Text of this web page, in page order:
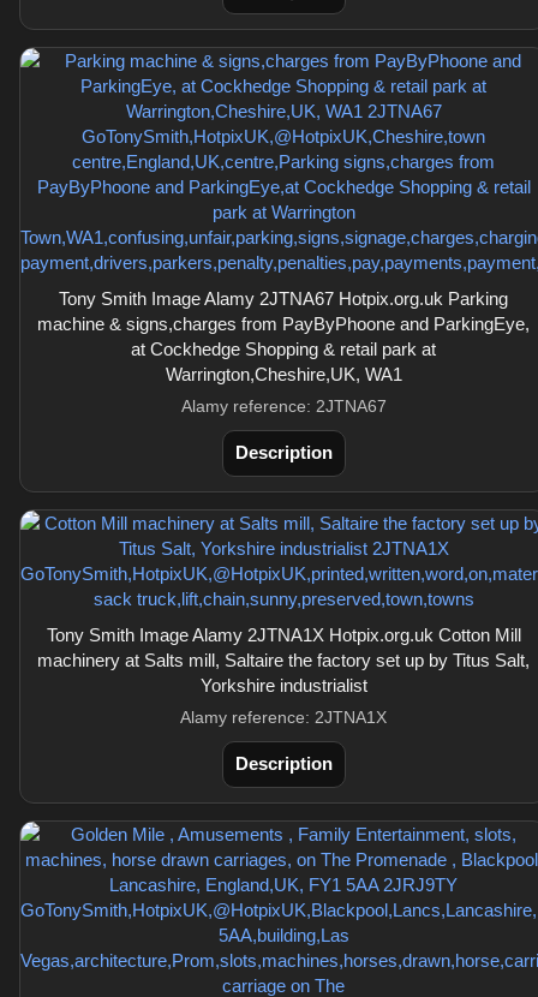
Tony Smith Image Alamy 2JTNA67 Hotpix.org.uk Parking
machine & signs,charges from PayByPhoone and ParkingEye,
at Cockhedge Shopping & retail park at
Warrington,Cheshire,UK, WA1
Alamy reference: 2JTNA67
Description
Tony Smith Image Alamy 2JTNA1X Hotpix.org.uk Cotton Mill
machinery at Salts mill, Saltaire the factory set up by Titus Salt,
Yorkshire industrialist
Alamy reference: 2JTNA1X
Description